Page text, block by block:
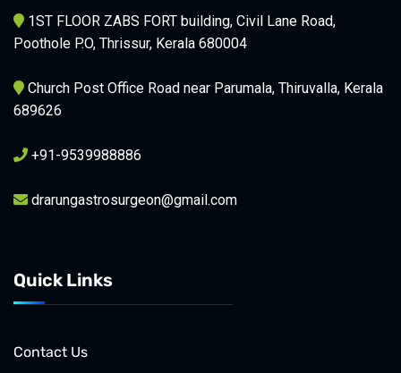
1ST FLOOR ZABS FORT building, Civil Lane Road,
Poothole P.O, Thrissur, Kerala 680004
Church Post Office Road near Parumala, Thiruvalla, Kerala
689626
+91-9539988886
drarungastrosurgeon@gmail.com
Quick Links
Contact Us